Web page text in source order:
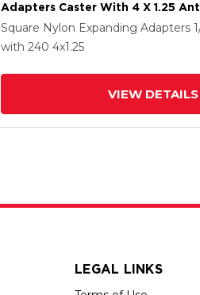
Adapters Caster With 4 X 1.25
Wheel Total Lock
Square Nylon Expanding Adapters
with 240 4x1.25
VIEW DETAILS
LEGAL LINKS